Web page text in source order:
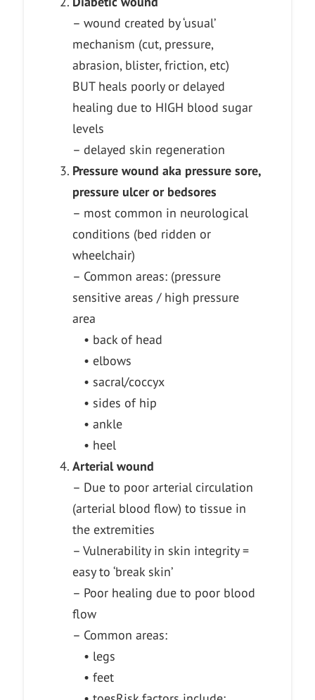
– wound created by ‘usual’
mechanism (cut, pressure,
abrasion, blister, friction, etc)
BUT heals poorly or delayed
healing due to HIGH blood sugar
levels
– delayed skin regeneration
Pressure wound aka pressure sore,
pressure ulcer or bedsores
– most common in neurological
conditions (bed ridden or
wheelchair)
– Common areas: (pressure
sensitive areas / high pressure
area
• back of head
• elbows
• sacral/coccyx
• sides of hip
• ankle
• heel
Arterial wound
– Due to poor arterial circulation
(arterial blood flow) to tissue in
the extremities
– Vulnerability in skin integrity =
easy to ‘break skin’
– Poor healing due to poor blood
flow
– Common areas:
• legs
• feet